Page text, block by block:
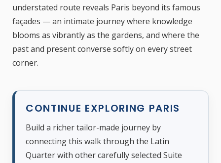
understated route reveals Paris beyond its famous
façades — an intimate journey where knowledge
blooms as vibrantly as the gardens, and where the
past and present converse softly on every street
corner.
CONTINUE EXPLORING PARIS
Build a richer tailor-made journey by
connecting this walk through the Latin
Quarter with other carefully selected Suite